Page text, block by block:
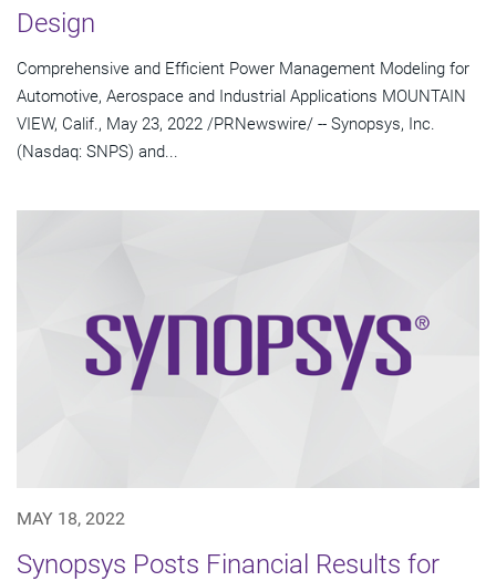
Design
Comprehensive and Efficient Power Management Modeling for
Automotive, Aerospace and Industrial Applications MOUNTAIN
VIEW, Calif., May 23, 2022 /PRNewswire/ -- Synopsys, Inc.
(Nasdaq: SNPS) and...
MAY 18, 2022
Synopsys Posts Financial Results for